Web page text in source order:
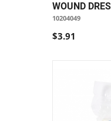
WOUND
10204049
$3.91